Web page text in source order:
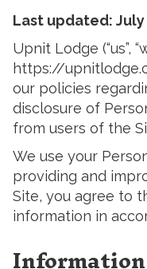
Last updated: July
Upnit Lodge (“us”,
https://
our policies
disclosure of
from users of the
We use your
providing and
Site, you agree to
information in